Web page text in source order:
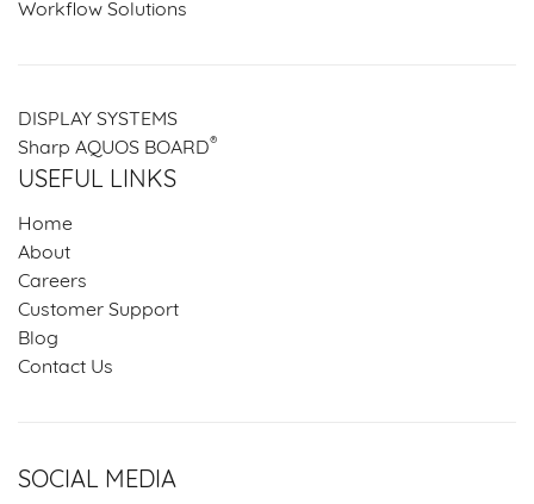
Workflow Solutions
DISPLAY SYSTEMS
Sharp AQUOS BOARD®
USEFUL LINKS
Home
About
Careers
Customer Support
Blog
Contact Us
SOCIAL MEDIA